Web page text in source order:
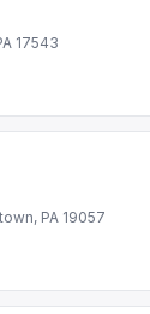
17543
PA 19057